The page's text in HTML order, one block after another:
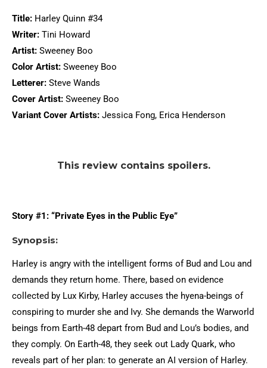
Title: Harley Quinn #34
Writer: Tini Howard
Artist: Sweeney Boo
Color Artist: Sweeney Boo
Letterer: Steve Wands
Cover Artist: Sweeney Boo
Variant Cover Artists: Jessica Fong, Erica Henderson
This review contains spoilers.
Story #1: “Private Eyes in the Public Eye”
Synopsis:
Harley is angry with the intelligent forms of Bud and Lou and
demands they return home. There, based on evidence
collected by Lux Kirby, Harley accuses the hyena-beings of
conspiring to murder she and Ivy. She demands the Warworld
beings from Earth-48 depart from Bud and Lou’s bodies, and
they comply. On Earth-48, they seek out Lady Quark, who
reveals part of her plan: to generate an AI version of Harley.